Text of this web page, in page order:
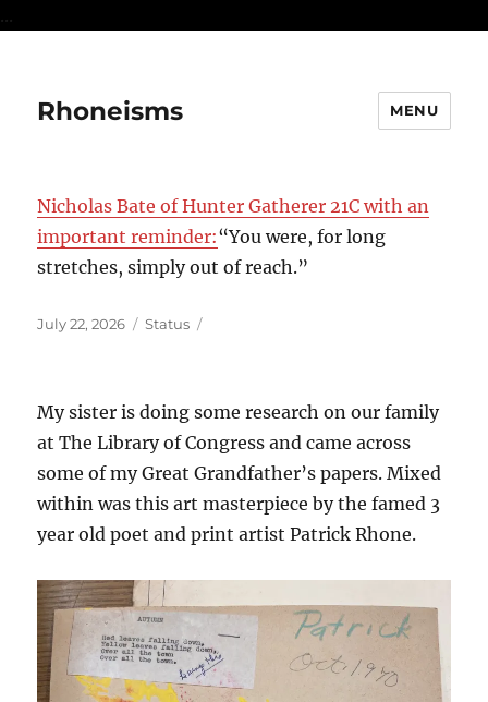
...
Rhoneisms MENU
Nicholas Bate of Hunter Gatherer 21C with an
important reminder:“You were, for long
stretches, simply out of reach.”
Posted
July 22, 2026 Format
Status
My sister is doing some research on our family
at The Library of Congress and came across
some of my Great Grandfather’s papers. Mixed
within was this art masterpiece by the famed 3
year old poet and print artist Patrick Rhone.